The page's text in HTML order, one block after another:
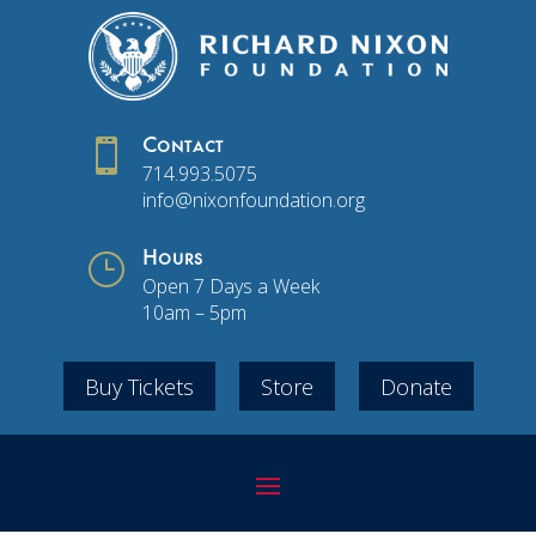
 Contact
714.993.5075
info@nixonfoundation.org
} Hours
Open 7 Days a Week
10am – 5pm
Buy Tickets Store Donate